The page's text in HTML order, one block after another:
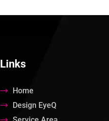
Links
Home
Design EyeQ